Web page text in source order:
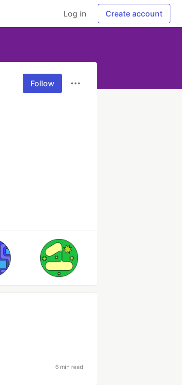
Log in Create account
Follow
6 min read